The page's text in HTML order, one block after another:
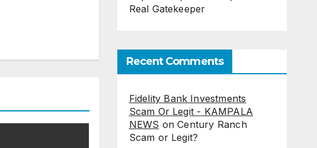
Real Gatekeeper
Recent Comments
Fidelity Bank Investments
Scam Or Legit - KAMPALA
NEWS onCentury Ranch
Scam or Legit?